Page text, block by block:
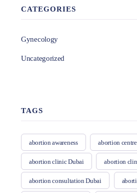
CATEGORIES
Gynecology
Uncategorized
TAGS
abortion awareness abortion
abortion clinic Dubai abortion
abortion consultation Dubai